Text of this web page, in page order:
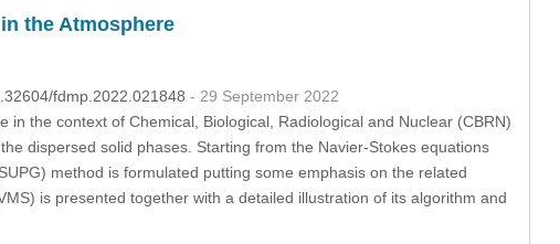
the Atmosphere
fdmp.2022.021848 - 29 September 2022
the context of Chemical, Biological, Radiological and Nuclear (CBRN)
dispersed solid phases. Starting from the Navier-Stokes equations
method is formulated putting some emphasis on the related
is presented together with a detailed illustration of its algorithm and